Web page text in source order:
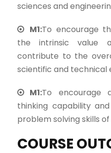
sciences and
M1:To encourage
the intrinsic value
contribute to the
scientific and technical
M1:To encourage
thinking capability
problem solving skills
COURSE